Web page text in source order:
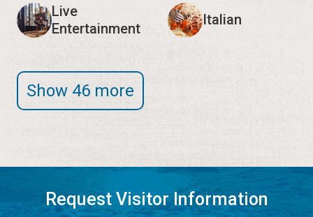
Live
Entertainment
Italian
Show 46 more
Request Visitor Information